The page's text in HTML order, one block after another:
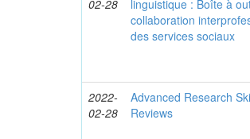
02-28
linguistique : Boîte à
collaboration
des services sociaux
2022-
02-28
Advanced Research
Reviews